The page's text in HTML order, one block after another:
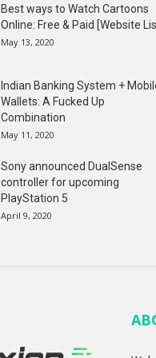
Best ways to Watch Cartoons
Online: Free & Paid [Website
May 13, 2020
Indian Banking System +
Wallets: A Fucked Up
Combination
May 11, 2020
Sony announced DualSense
controller for upcoming
PlayStation 5
April 9, 2020